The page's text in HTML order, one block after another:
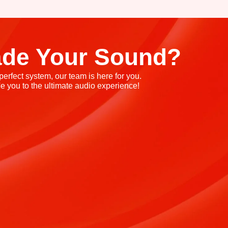
Your Sound?
system, our team is here for you.
you to the ultimate audio experience!